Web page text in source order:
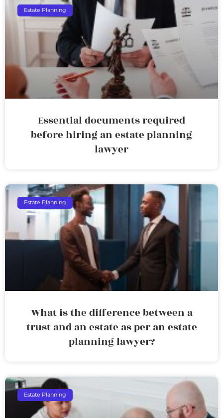
Estate Planning
Essential documents required
before hiring an estate planning
lawyer
Estate Planning
What is the difference between a
trust and an estate as per an estate
planning lawyer?
Estate Planning